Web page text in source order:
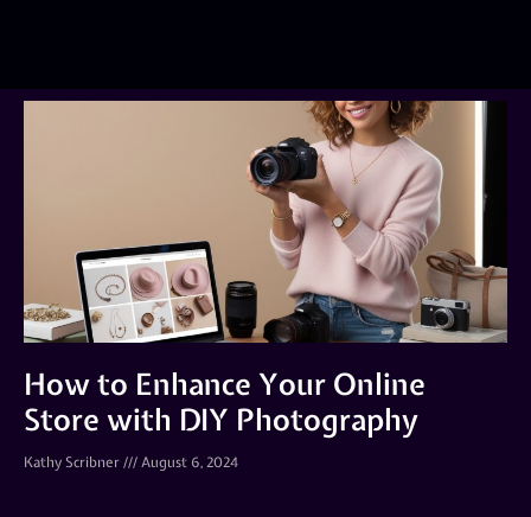
How to Enhance Your Online
Store with DIY Photography
Kathy Scribner August 6, 2024